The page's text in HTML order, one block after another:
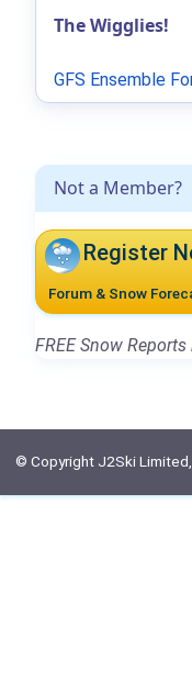
Not a Member?
Register
Forum & Snow
FREE Snow Reports
The Wigglies!
GFS Ensemble
© Copyright J2Ski